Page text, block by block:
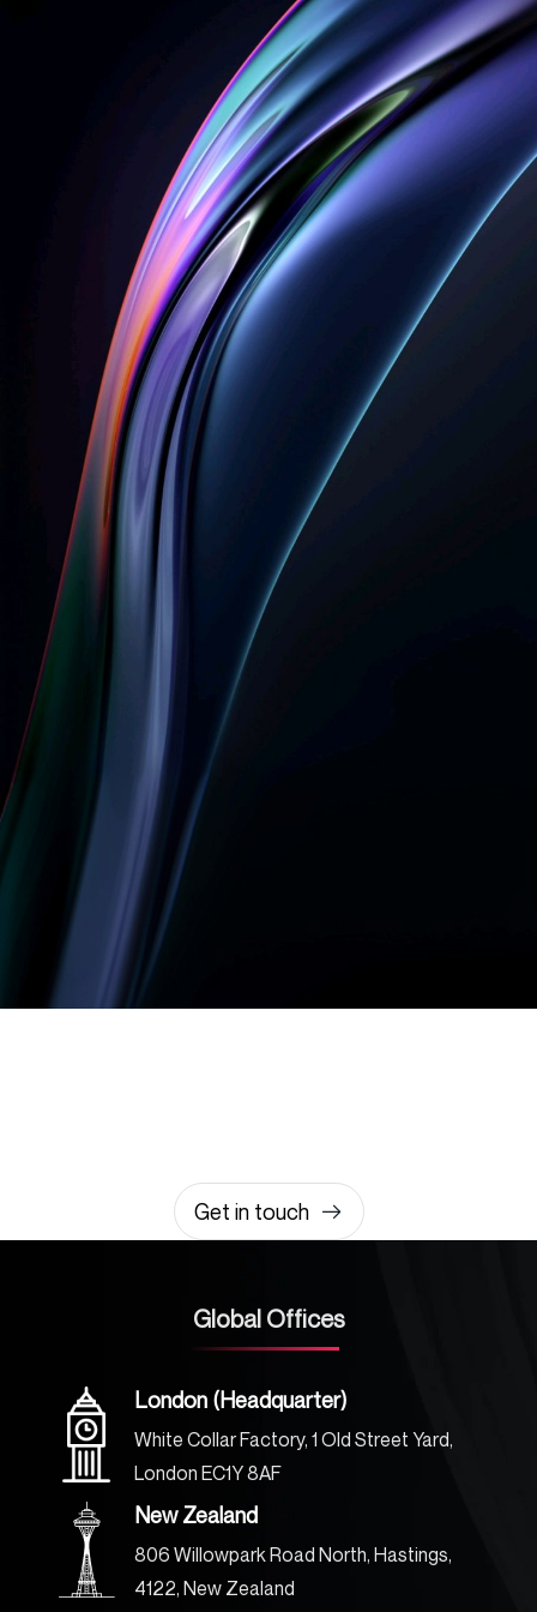
Get in touch
Global Offices
London (Headquarter)
White Collar Factory, 1 Old Street Yard,
London EC1Y 8AF
New Zealand
806 Willowpark Road North, Hastings,
4122, New Zealand